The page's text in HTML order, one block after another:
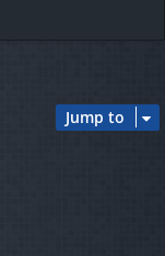
Jump to